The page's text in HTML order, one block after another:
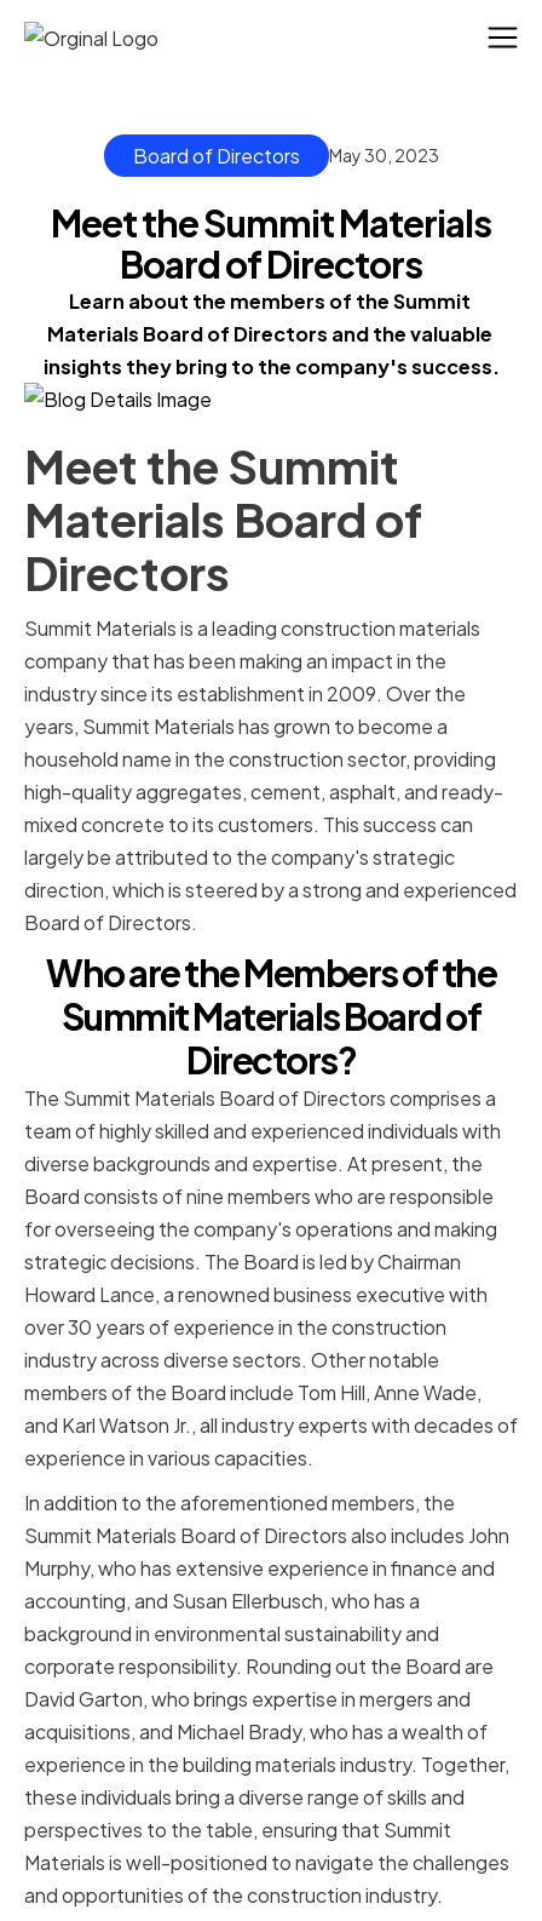
Board of Directors May 30, 2023
Meet the Summit Materials
Board of Directors
Learn about the members of the Summit
Materials Board of Directors and the valuable
insights they bring to the company's success.
Meet the Summit
Materials Board of
Directors
Summit Materials is a leading construction materials
company that has been making an impact in the
industry since its establishment in 2009. Over the
years, Summit Materials has grown to become a
household name in the construction sector, providing
high-quality aggregates, cement, asphalt, and ready-
mixed concrete to its customers. This success can
largely be attributed to the company's strategic
direction, which is steered by a strong and experienced
Board of Directors.
Who are the Members of the
Summit Materials Board of
Directors?
The Summit Materials Board of Directors comprises a
team of highly skilled and experienced individuals with
diverse backgrounds and expertise. At present, the
Board consists of nine members who are responsible
for overseeing the company's operations and making
strategic decisions. The Board is led by Chairman
Howard Lance, a renowned business executive with
over 30 years of experience in the construction
industry across diverse sectors. Other notable
members of the Board include Tom Hill, Anne Wade,
and Karl Watson Jr., all industry experts with decades of
experience in various capacities.
In addition to the aforementioned members, the
Summit Materials Board of Directors also includes John
Murphy, who has extensive experience in finance and
accounting, and Susan Ellerbusch, who has a
background in environmental sustainability and
corporate responsibility. Rounding out the Board are
David Garton, who brings expertise in mergers and
acquisitions, and Michael Brady, who has a wealth of
experience in the building materials industry. Together,
these individuals bring a diverse range of skills and
perspectives to the table, ensuring that Summit
Materials is well-positioned to navigate the challenges
and opportunities of the construction industry.